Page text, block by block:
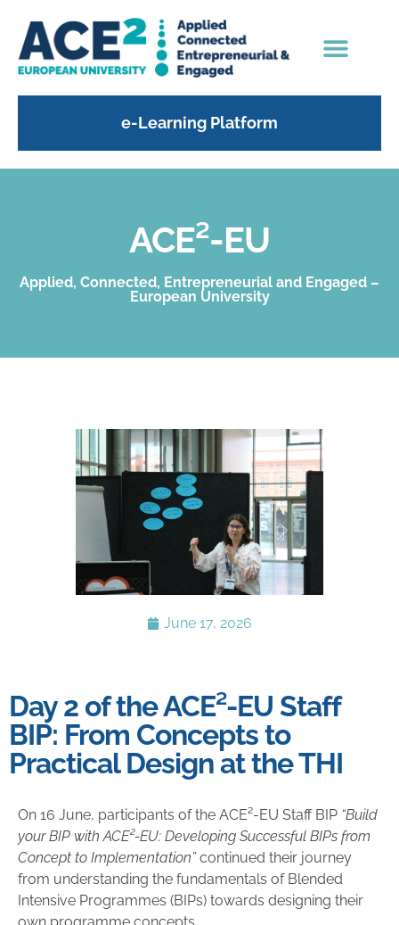
e-Learning Platform
ACE²-EU
Applied, Connected, Entrepreneurial and Engaged –
European University
June 17, 2026
Day 2 of the ACE²-EU Staff
BIP: From Concepts to
Practical Design at the THI
On 16 June, participants of the ACE²-EU Staff BIP “Build
your BIP with ACE²-EU: Developing Successful BIPs from
Concept to Implementation”continued their journey
from understanding the fundamentals of Blended
Intensive Programmes (BIPs) towards designing their
own programme concepts.